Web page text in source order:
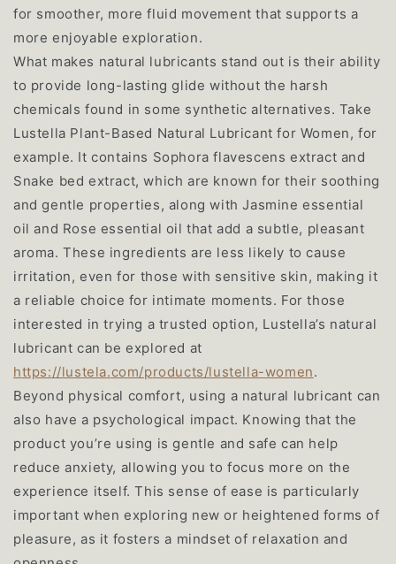
for smoother, more fluid movement that supports a
more enjoyable exploration.
What makes natural lubricants stand out is their ability
to provide long-lasting glide without the harsh
chemicals found in some synthetic alternatives. Take
Lustella Plant-Based Natural Lubricant for Women, for
example. It contains Sophora flavescens extract and
Snake bed extract, which are known for their soothing
and gentle properties, along with Jasmine essential
oil and Rose essential oil that add a subtle, pleasant
aroma. These ingredients are less likely to cause
irritation, even for those with sensitive skin, making it
a reliable choice for intimate moments. For those
interested in trying a trusted option, Lustella’s natural
lubricant can be explored at
https://lustela.com/products/lustella-women.
Beyond physical comfort, using a natural lubricant can
also have a psychological impact. Knowing that the
product you’re using is gentle and safe can help
reduce anxiety, allowing you to focus more on the
experience itself. This sense of ease is particularly
important when exploring new or heightened forms of
pleasure, as it fosters a mindset of relaxation and